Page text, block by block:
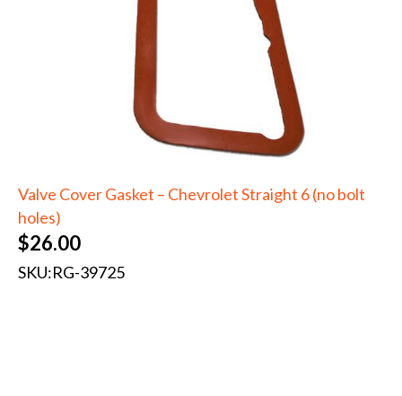
Valve Cover Gasket – Chevrolet Straight 6 (no bolt
holes)
$26.00
SKU:RG-39725